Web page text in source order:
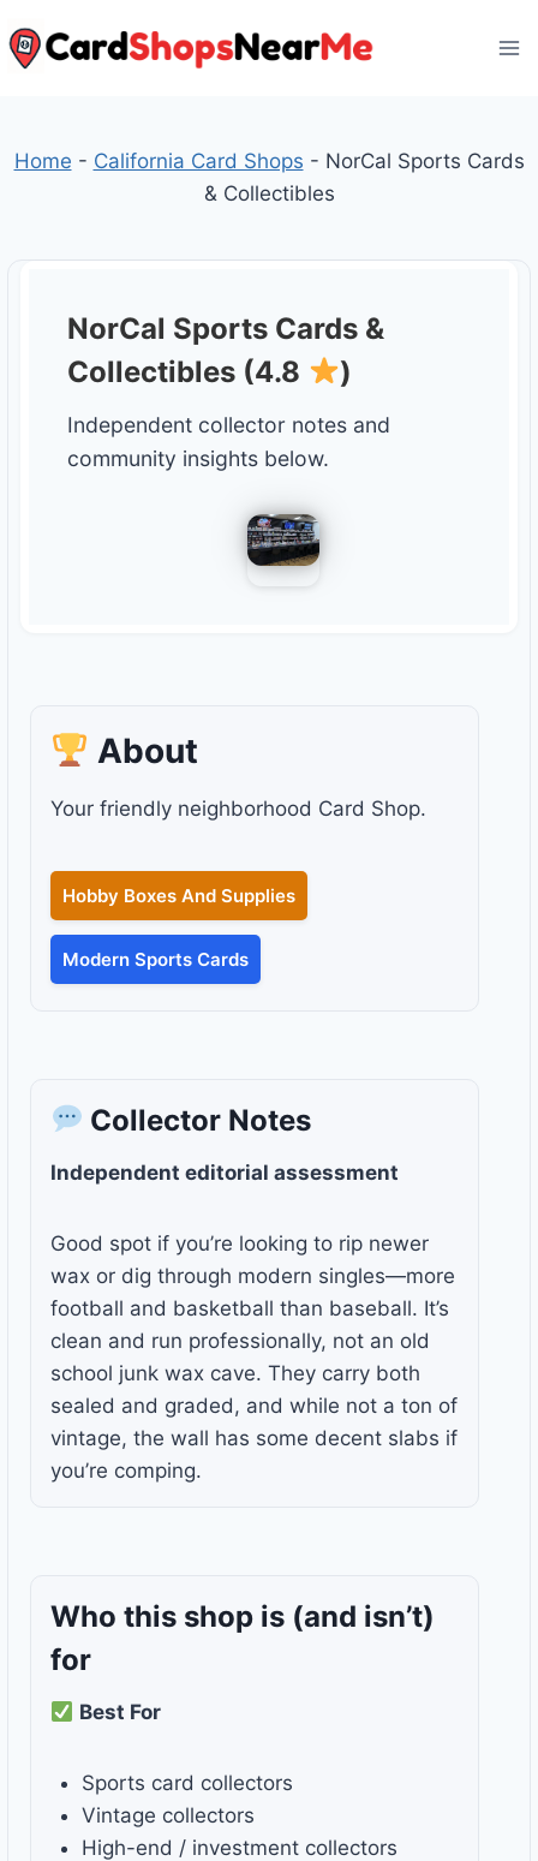
to
Home - California Card Shops - NorCal Sports Cards
& Collectibles
NorCal Sports Cards &
Collectibles (4.8
)
Independent collector notes and
community insights below.
About
Your friendly neighborhood Card Shop.
Hobby Boxes And Supplies
Modern Sports Cards
Collector Notes
Independent editorial assessment
Good spot if you’re looking to rip newer
wax or dig through modern singles—more
football and basketball than baseball. It’s
clean and run professionally, not an old
school junk wax cave. They carry both
sealed and graded, and while not a ton of
vintage, the wall has some decent slabs if
you’re comping.
Who this shop is (and isn’t)
for
Best For
Sports card collectors
Vintage collectors
High-end / investment collectors